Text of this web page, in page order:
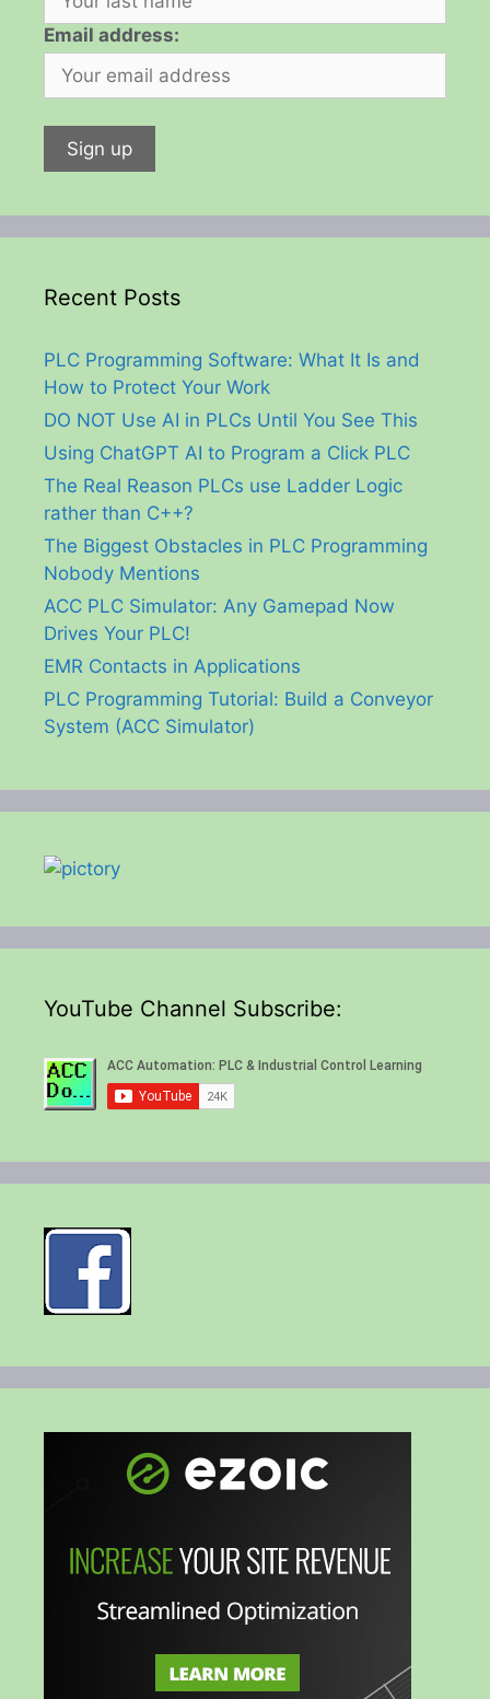
Email address:
Recent Posts
PLC Programming Software: What It Is and
How to Protect Your Work
DO NOT Use AI in PLCs Until You See This
Using ChatGPT AI to Program a Click PLC
The Real Reason PLCs use Ladder Logic
rather than C++?
The Biggest Obstacles in PLC Programming
Nobody Mentions
ACC PLC Simulator: Any Gamepad Now
Drives Your PLC!
EMR Contacts in Applications
PLC Programming Tutorial: Build a Conveyor
System (ACC Simulator)
YouTube Channel Subscribe: